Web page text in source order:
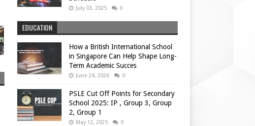
July 03, 2025 0
EDUCATION
How a British International School
in Singapore Can Help Shape Long-
Term Academic Succes
June 24, 2026 0
PSLE Cut Off Points for Secondary
School 2025: IP , Group 3, Group
2, Group 1
May 12, 2025 0